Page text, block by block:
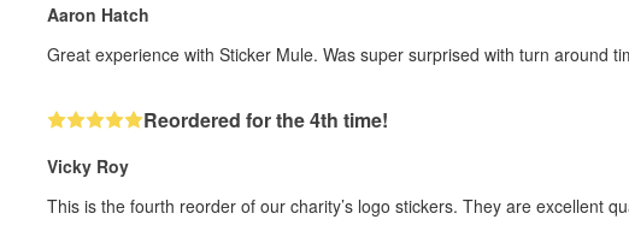
Aaron Hatch
Great experience with Sticker Mule. Was super surprised with turn around
Reordered for the 4th time!
Vicky Roy
This is the fourth reorder of our charity’s logo stickers. They are excellent